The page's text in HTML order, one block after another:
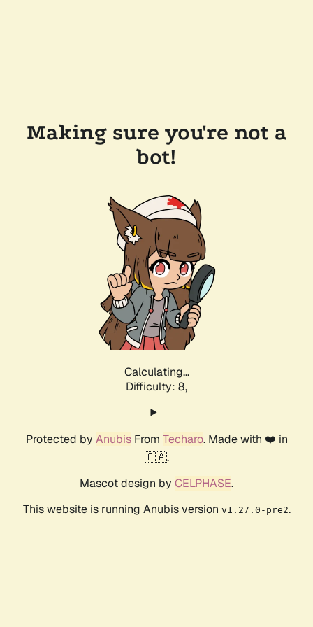
Making sure you're not a
bot!
Calculating...
Difficulty: 8,
Protected by AnubisFrom Techaro. Made with ❤️ in
🇨🇦.
Mascot design by CELPHASE.
This website is running Anubis version v1.27.0-pre2.